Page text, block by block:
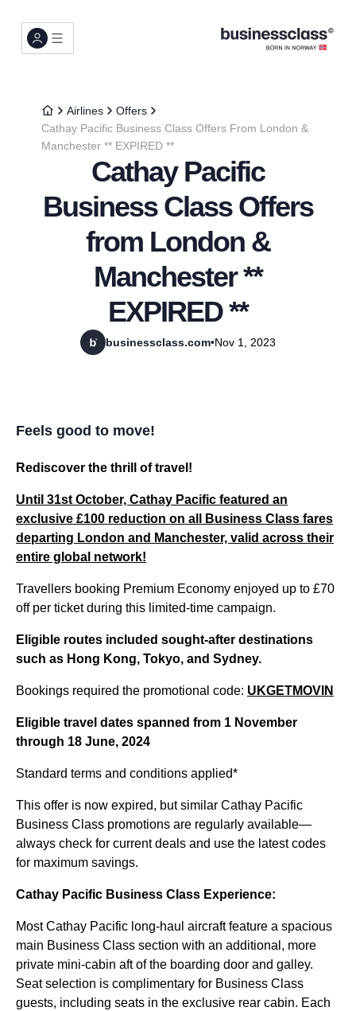
Airlines
Offers
Cathay Pacific Business Class Offers From London &
Manchester ** EXPIRED **
Cathay Pacific
Business Class Offers
from London &
Manchester **
EXPIRED **
businessclass.com•Nov 1, 2023
Feels good to move!
Rediscover the thrill of travel!
Until 31st October, Cathay Pacific featured an
exclusive £100 reduction on all
Business Class fares
departing London and Manchester, valid across their
entire global network!
Travellers booking Premium Economy enjoyed up to £70
off per ticket during this limited-time campaign.
Eligible routes included sought-after destinations
such as Hong Kong, Tokyo, and Sydney.
Bookings required the promotional code: UKGETMOVIN
Eligible travel dates spanned from 1 November
through 18 June, 2024
Standard terms and conditions applied*
This offer is now expired, but similar Cathay Pacific
Business Class promotions are regularly available—
always check for current deals and use the latest codes
for maximum savings.
Cathay Pacific Business Class Experience:
Most Cathay Pacific long-haul aircraft feature a spacious
main Business Class section with an additional, more
private mini-cabin aft of the boarding door and galley.
Seat selection is complimentary for Business Class
guests, including seats in the exclusive rear cabin. Each